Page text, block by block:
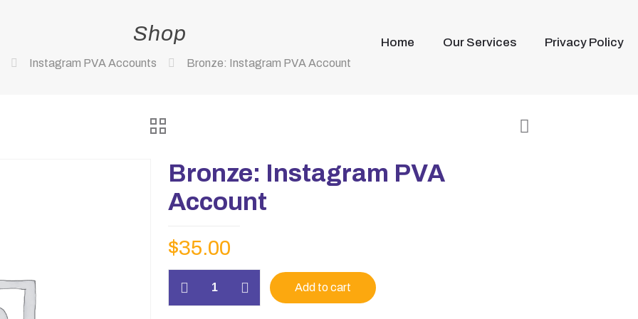
Home Our Services Privacy Policy
Shop
Instagram PVA Accounts Bronze: Instagram PVA Account
Bronze: Instagram PVA
Account
$35.00
Add to cart